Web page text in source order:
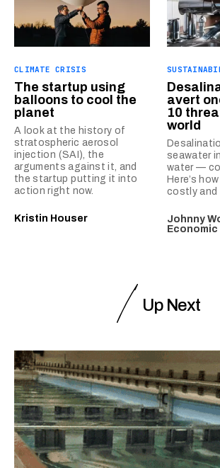
CLIMATE CRISIS
The startup using
balloons to cool the
planet
A look at the history of
stratospheric aerosol
injection (SAI), the
arguments against it, and
the startup putting it into
action right now.
Kristin Houser
avert
10
world
seawater
water —
Here’s
costly and
Johnny
Economic
Up Next